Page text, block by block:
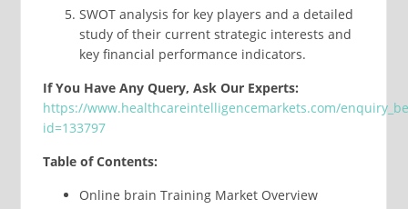
SWOT analysis for key players and a detailed
study of their current strategic interests and
key financial performance indicators.
If You Have Any Query, Ask Our Experts:
https://www.healthcareintelligencemarkets.com/
id=133797
Table of Contents:
Online brain Training Market Overview